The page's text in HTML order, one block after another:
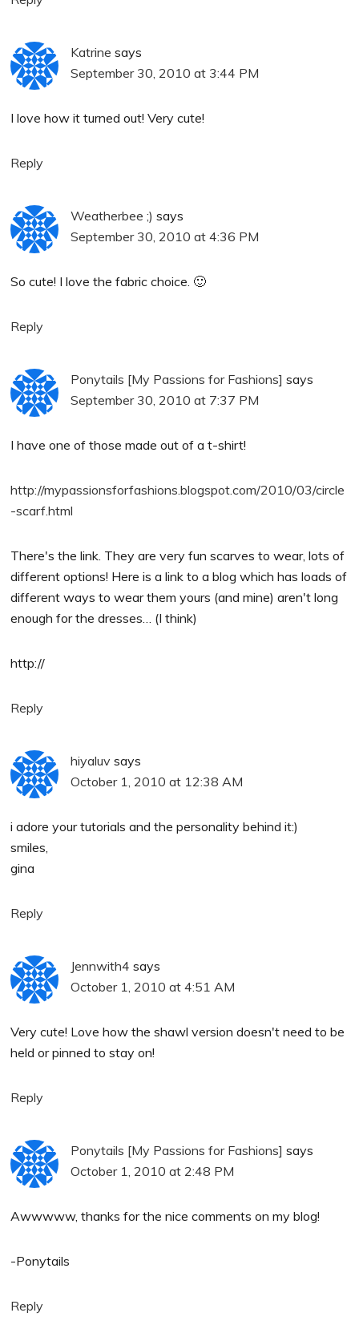
Katrine says
September 30, 2010 at 3:44 PM
I love how it turned out! Very cute!
Reply
Weatherbee ;) says
September 30, 2010 at 4:36 PM
So cute! I love the fabric choice. 🙂
Reply
Ponytails [My Passions for Fashions] says
September 30, 2010 at 7:37 PM
I have one of those made out of a t-shirt!
http://mypassionsforfashions.blogspot.com/2010/03/circle
-scarf.html
There's the link. They are very fun scarves to wear, lots of
different options! Here is a link to a blog which has loads of
different ways to wear them yours (and mine) aren't long
enough for the dresses… (I think)
http://
Reply
hiyaluv says
October 1, 2010 at 12:38 AM
i adore your tutorials and the personality behind it:)
smiles,
gina
Reply
Jennwith4 says
October 1, 2010 at 4:51 AM
Very cute! Love how the shawl version doesn't need to be
held or pinned to stay on!
Reply
Ponytails [My Passions for Fashions] says
October 1, 2010 at 2:48 PM
Awwwww, thanks for the nice comments on my blog!
-Ponytails
Reply